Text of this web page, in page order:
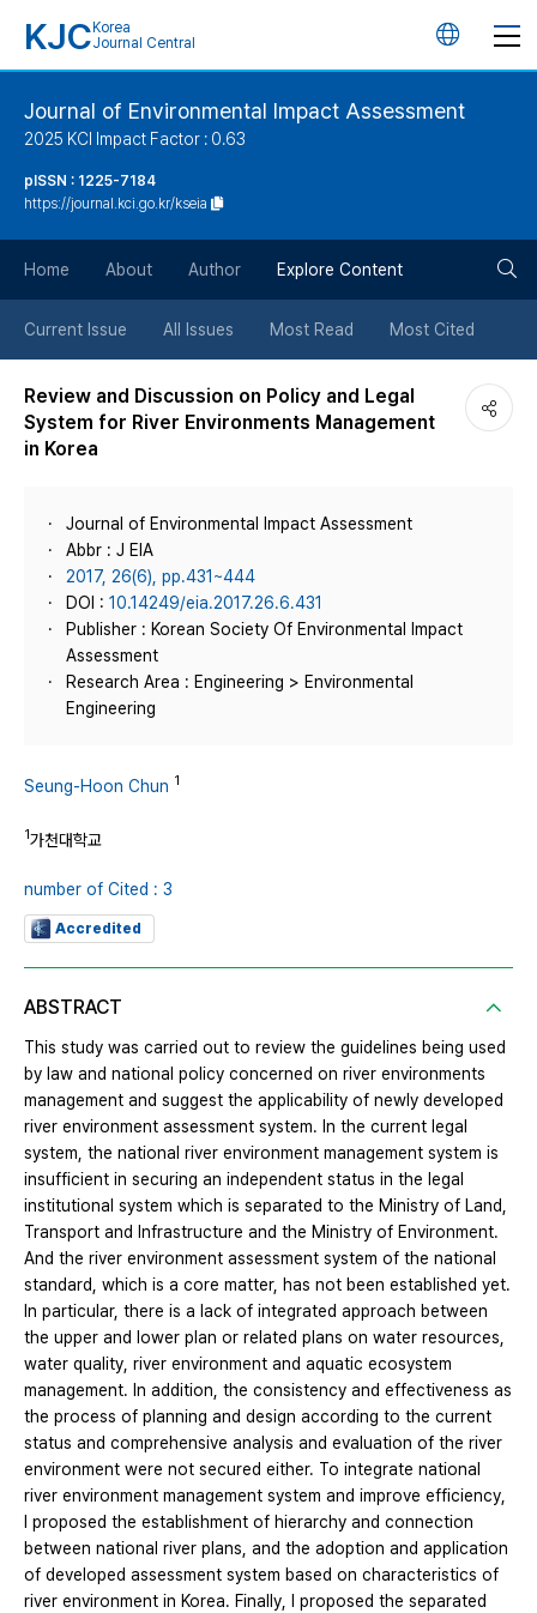
KJC Korea
Journal Central
언
튼
Journal of Environmental Impact Assessment
2025 KCI Impact Factor : 0.63
pISSN : 1225-7184
https://journal.kci.go.kr/kseia
Home About Author Explore Content
Current Issue All Issues Most Read Most Cited
Review and Discussion on Policy and Legal
System for River Environments Management
in Korea
Journal of Environmental Impact Assessment
Abbr : J EIA
2017, 26(6), pp.431~444
DOI : 10.14249/eia.2017.26.6.431
Publisher : Korean Society Of Environmental Impact
Assessment
Research Area : Engineering > Environmental
Engineering
Seung-Hoon Chun 1
1가천대학교
number of Cited : 3
Accredited
ABSTRACT
This study was carried out to review the guidelines being used
by law and national policy concerned on river environments
management and suggest the applicability of newly developed
river environment assessment system. In the current legal
system, the national river environment management system is
insufficient in securing an independent status in the legal
institutional system which is separated to the Ministry of Land,
Transport and Infrastructure and the Ministry of Environment.
And the river environment assessment system of the national
standard, which is a core matter, has not been established yet.
In particular, there is a lack of integrated approach between
the upper and lower plan or related plans on water resources,
water quality, river environment and aquatic ecosystem
management. In addition, the consistency and effectiveness as
the process of planning and design according to the current
status and comprehensive analysis and evaluation of the river
environment were not secured either. To integrate national
river environment management system and improve efficiency,
I proposed the establishment of hierarchy and connection
between national river plans, and the adoption and application
of developed assessment system based on characteristics of
river environment in Korea. Finally, I proposed the separated